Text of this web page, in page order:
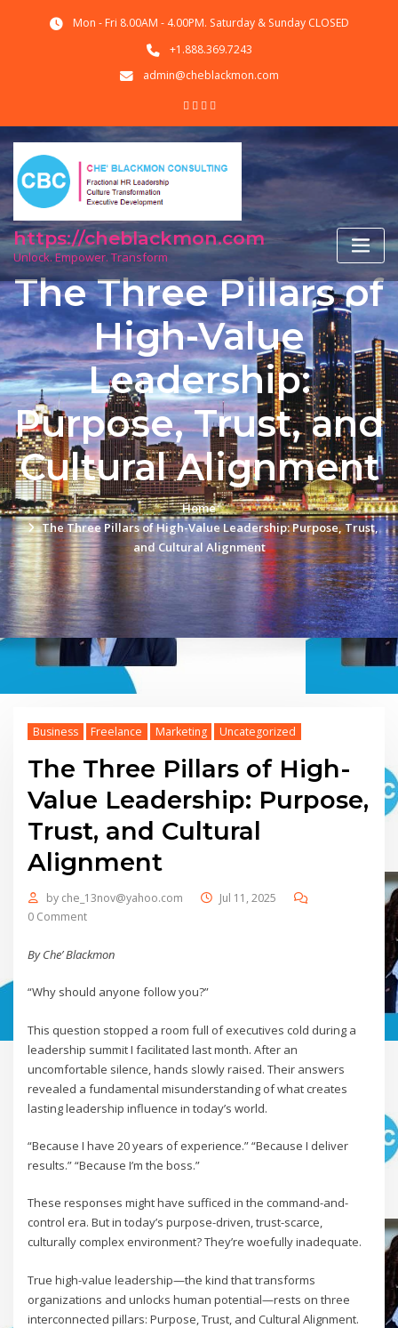
Mon - Fri 8.00AM - 4.00PM. Saturday & Sunday CLOSED
+1.888.369.7243
admin@cheblackmon.com
https://cheblackmon.com
Unlock. Empower. Transform
The Three Pillars of
High-Value
Leadership:
Purpose, Trust, and
Cultural Alignment
Home
The Three Pillars of High-Value Leadership: Purpose, Trust,
and Cultural Alignment
Business Freelance Marketing Uncategorized
The Three Pillars of High-
Value Leadership: Purpose,
Trust, and Cultural
Alignment
by che_13nov@yahoo.com
Jul 11, 2025
0 Comment
By Che’ Blackmon
“Why should anyone follow you?”
This question stopped a room full of executives cold during a
leadership summit I facilitated last month. After an
uncomfortable silence, hands slowly raised. Their answers
revealed a fundamental misunderstanding of what creates
lasting leadership influence in today’s world.
“Because I have 20 years of experience.” “Because I deliver
results.” “Because I’m the boss.”
These responses might have sufficed in the command-and-
control era. But in today’s purpose-driven, trust-scarce,
culturally complex environment? They’re woefully inadequate.
True high-value leadership—the kind that transforms
organizations and unlocks human potential—rests on three
interconnected pillars: Purpose, Trust, and Cultural Alignment.